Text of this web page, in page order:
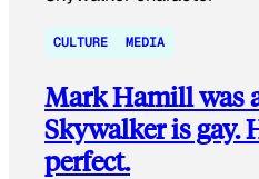
CULTURE MEDIA
Mark Hamill was
Skywalker is gay.
perfect.